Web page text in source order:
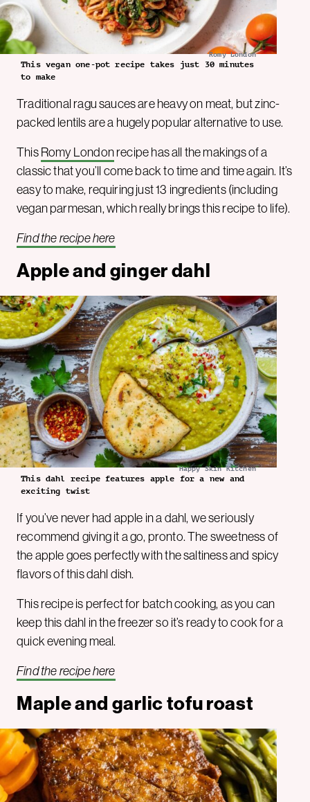
Romy London
This vegan one-pot recipe takes just 30 minutes
to make
Traditional ragu sauces are heavy on meat, but zinc-
packed lentils are a hugely popular alternative to use.
ThisRomy Londonrecipe has all the makings of a
classic that you’ll come back to time and time again. It’s
easy to make, requiring just 13 ingredients (including
vegan parmesan, which really brings this recipe to life).
Find the recipe here
Apple and ginger dahl
Happy Skin Kitchen
This dahl recipe features apple for a new and
exciting twist
If you’ve never had apple in a dahl, we seriously
recommend giving it a go, pronto. The sweetness of
the apple goes perfectly with the saltiness and spicy
flavors of this dahl dish.
This recipe is perfect for batch cooking, as you can
keep this dahl in the freezer so it’s ready to cook for a
quick evening meal.
Find the recipe here
Maple and garlic tofu roast